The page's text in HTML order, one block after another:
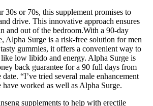
30s or 70s, this supplement promises to
drive. This innovative approach ensures
and out of the bedroom.With a 90-day
Alpha Surge is a risk-free solution for men
gummies, it offers a convenient way to
low libido and energy. Alpha Surge is
back guarantee for a 90 full days from
“I’ve tried several male enhancement
have worked as well as Alpha Surge.
supplements to help with erectile